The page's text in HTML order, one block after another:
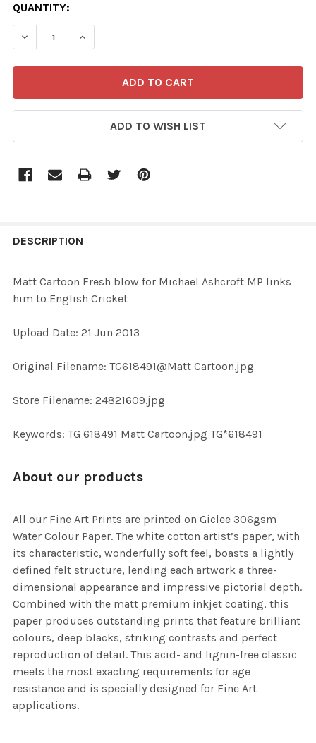
CURRENT
STOCK:
QUANTITY:
DECREASE QUANTITY OF 24821609-MATT CARTOON
INCREASE QUANTITY OF 24821609-MATT
ADD TO WISH LIST
BOUGHT
SELECTED
DESCRIPTION
Matt Cartoon Fresh blow for Michael Ashcroft MP links
him to English Cricket
Upload Date: 21 Jun 2013
Original Filename: TG618491@Matt Cartoon.jpg
Store Filename: 24821609.jpg
Keywords: TG 618491 Matt Cartoon.jpg TG*618491
About our products
All our Fine Art Prints are printed on Giclee 306gsm
Water Colour Paper. The white cotton artist’s paper, with
its characteristic, wonderfully soft feel, boasts a lightly
defined felt structure, lending each artwork a three-
dimensional appearance and impressive pictorial depth.
Combined with the matt premium inkjet coating, this
paper produces outstanding prints that feature brilliant
colours, deep blacks, striking contrasts and perfect
reproduction of detail. This acid- and lignin-free classic
meets the most exacting requirements for age
resistance and is specially designed for Fine Art
applications.